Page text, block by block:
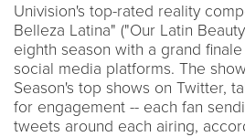
Univision's top-rated reality
Belleza Latina" ("Our Latin
eighth season with a grand
social media platforms. The
Season's top shows on Twitter,
for engagement -- each fan
tweets around each airing,